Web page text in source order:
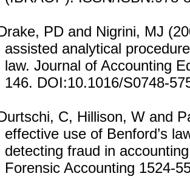
PD and Nigrini, MJ
assisted analytical
law. Journal of Accounting
146. DOI:10.1016/S0748-
C, Hillison, W and
effective use of Benford’s
detecting fraud in
Forensic Accounting 1524-